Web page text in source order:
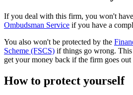
If you deal with this firm, you won't have
Ombudsman Service if you have a
You also won't be protected by the
Scheme (FSCS) if things go wrong.
get your money back if the firm goes out
How to protect yourself